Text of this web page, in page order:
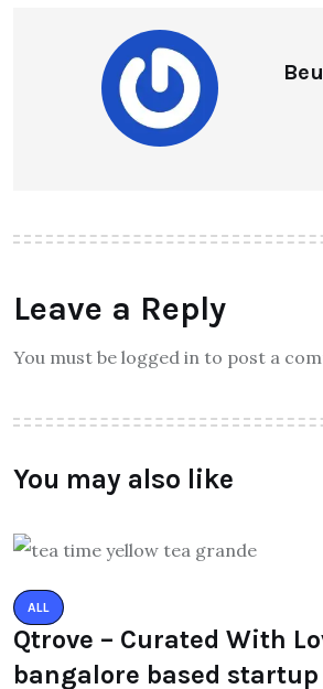
Leave a Reply
You must be logged in to post a
You may also like
ALL
Qtrove – Curated With
bangalore based startup